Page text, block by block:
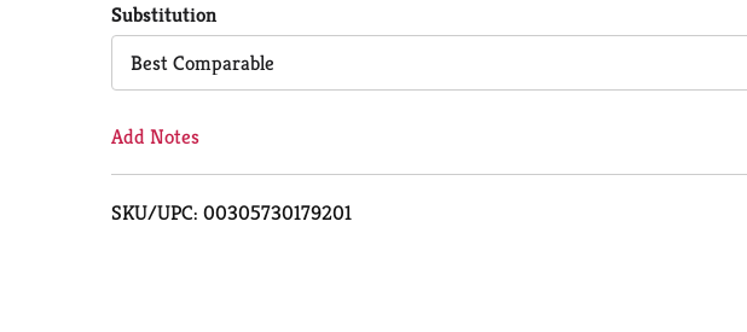
Cart
Substitution
Best Comparable
Add Notes
SKU/UPC: 00305730179201